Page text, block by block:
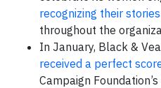
recognizing their
throughout the
In January, Black &
received a perfect
Campaign